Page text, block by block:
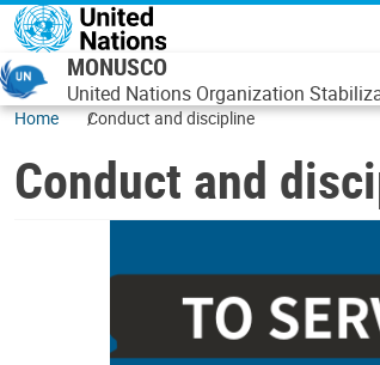
Skip to main content
MONUSCO
United Nations Organization
Home Conduct and discipline
Conduct and